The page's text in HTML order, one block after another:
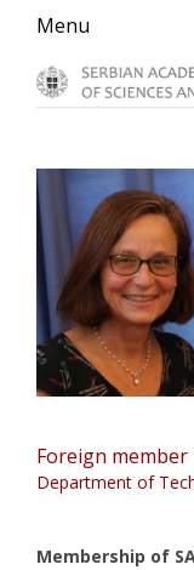
Skip
primary
navigation
Skip
main
content
Skip
primary
sidebar
Menu
Foreign member
Department of
Membership of